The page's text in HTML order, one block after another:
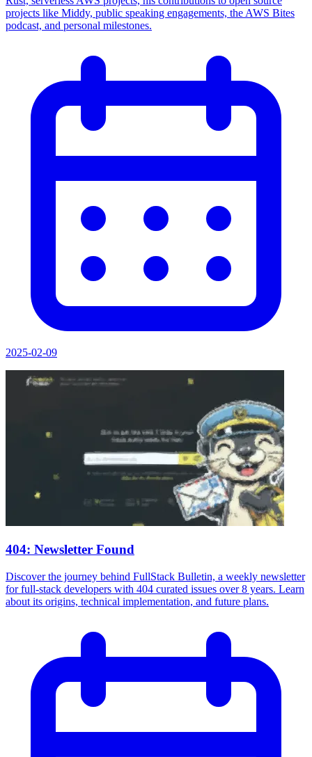
projects like Middy, public speaking engagements, the AWS Bites
podcast, and personal milestones.
2025-02-09
404: Newsletter Found
Discover the journey behind FullStack Bulletin, a weekly newsletter
for full-stack developers with 404 curated issues over 8 years. Learn
about its origins, technical implementation, and future plans.